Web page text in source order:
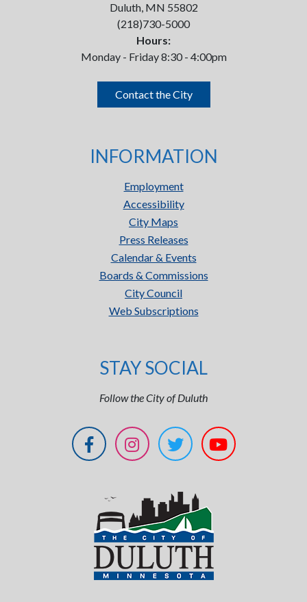
Duluth, MN 55802
(218)730-5000
Hours:
Monday - Friday 8:30 - 4:00pm
Contact the City
INFORMATION
Employment
Accessibility
City Maps
Press Releases
Calendar & Events
Boards & Commissions
City Council
Web Subscriptions
STAY SOCIAL
Follow the City of Duluth